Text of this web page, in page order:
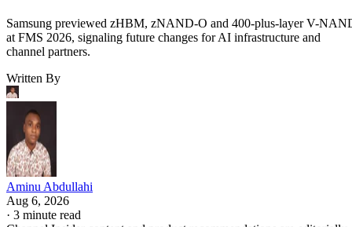
Samsung previewed zHBM, zNAND-O and 400-plus-layer V-
at FMS 2026, signaling future changes for AI infrastructure and
channel partners.
Written By
Aminu Abdullahi
Aug 6, 2026
· 3 minute read